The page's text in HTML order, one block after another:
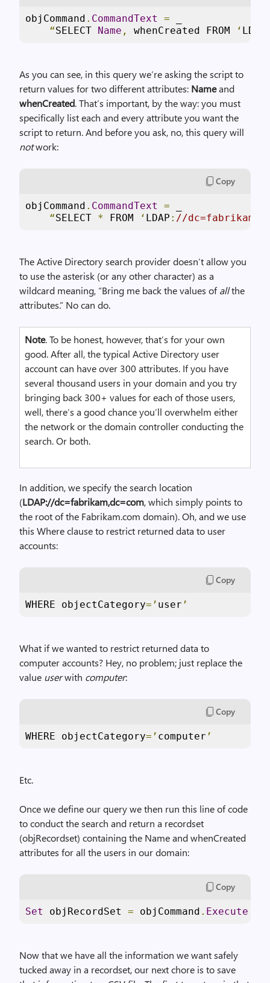
objCommand . CommandText =
“SELECT Name , whenCreated FROM ‘ LDAP
As you can see, in this query we’re asking the script to
return values for two different attributes: Nameand
whenCreated. That’s important, by the way: you must
specifically list each and every attribute you want the
script to return. And before you ask, no, this query will
notwork:
Copy
objCommand . CommandText =
“SELECT * FROM ‘ LDAP : //
The Active Directory search provider doesn’t allow you
to use the asterisk (or any other character) as a
wildcard meaning, “Bring me back the values ofallthe
attributes.” No can do.
Note. To be honest, however, that’s for your own
good. After all, the typical Active Directory user
account can have over 300 attributes. If you have
several thousand users in your domain and you try
bringing back 300+ values for each of those users,
well, there’s a good chance you’ll overwhelm either
the network or the domain controller conducting the
search. Or both.
In addition, we specify the search location
(LDAP://dc=fabrikam,dc=com, which simply points to
the root of the Fabrikam.com domain). Oh, and we use
this Where clause to restrict returned data to user
accounts:
Copy
WHERE objectCategory=’ user ’
What if we wanted to restrict returned data to
computer accounts? Hey, no problem; just replace the
value userwith computer:
Copy
WHERE objectCategory=’ computer ’
Etc.
Once we define our query we then run this line of code
to conduct the search and return a recordset
(objRecordset) containing the Name and whenCreated
attributes for all the users in our domain:
Copy
Set objRecordSet = objCommand . Execute
Now that we have all the information we want safely
tucked away in a recordset, our next chore is to save